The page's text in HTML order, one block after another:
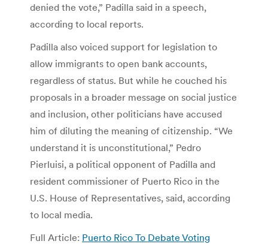
denied the vote,” Padilla said in a speech,
according to local reports.
Padilla also voiced support for legislation to
allow immigrants to open bank accounts,
regardless of status. But while he couched his
proposals in a broader message on social justice
and inclusion, other politicians have accused
him of diluting the meaning of citizenship. “We
understand it is unconstitutional,” Pedro
Pierluisi, a political opponent of Padilla and
resident commissioner of Puerto Rico in the
U.S. House of Representatives, said, according
to local media.
Full Article: Puerto Rico To Debate Voting